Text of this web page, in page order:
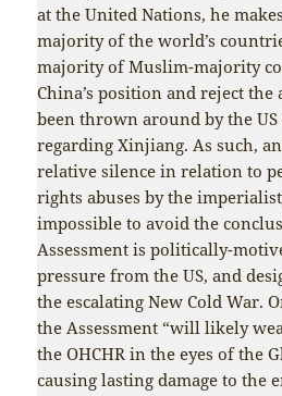
at the United Nations, he
majority of the world’s
majority of Muslim-majority
China’s position and reject the
been thrown around by the
regarding Xinjiang. As such,
relative silence in relation to
rights abuses by the
impossible to avoid the
Assessment is politically-
pressure from the US, and
the escalating New Cold War.
the Assessment “will likely
the OHCHR in the eyes of the
causing lasting damage to the